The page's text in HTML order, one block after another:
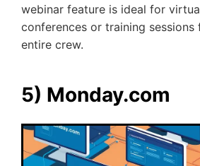
webinar feature is ideal for
conferences or training sessions
entire crew.
5) Monday.com